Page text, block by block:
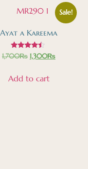
Sale!
Ayat a Kareema
Rated
4.27
1,700₨ 1,300₨
Add to cart